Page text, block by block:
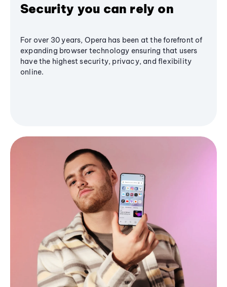
Security you can rely on
For over 30 years, Opera has been at the forefront of
expanding browser technology ensuring that users
have the highest security, privacy, and flexibility
online.